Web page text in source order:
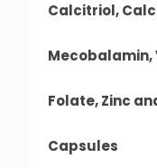
Calcitriol,
Mecobalamin,
Folate, Zinc
Capsules